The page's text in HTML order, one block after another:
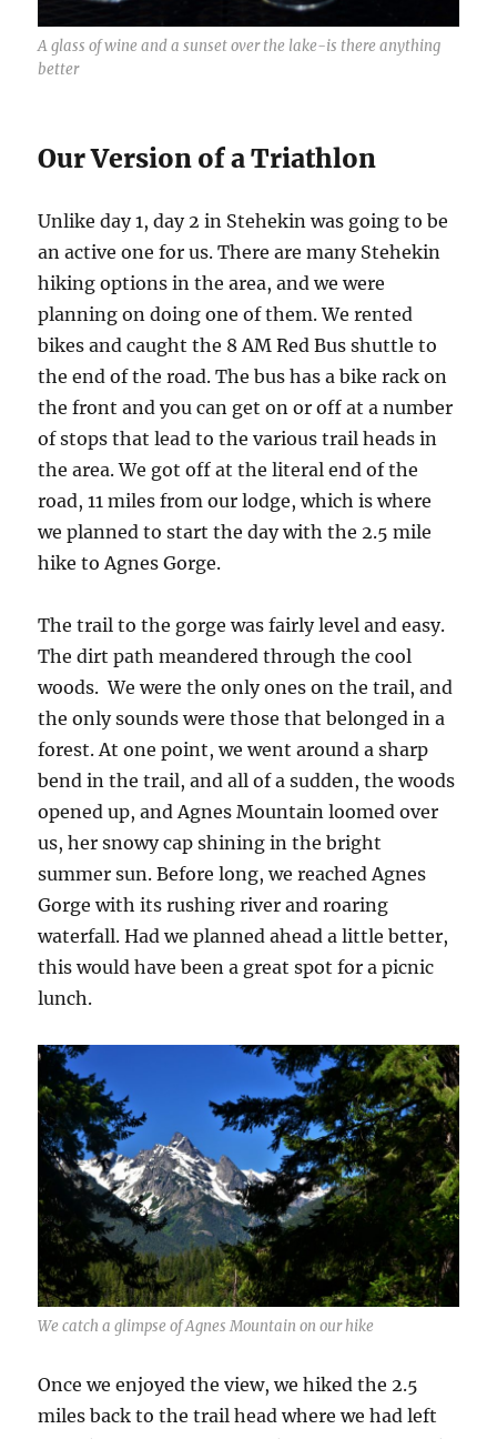
A glass of wine and a sunset over the lake-is there anything
better
Our Version of a Triathlon
Unlike day 1, day 2 in Stehekin was going to be
an active one for us. There are many Stehekin
hiking options in the area, and we were
planning on doing one of them. We rented
bikes and caught the 8 AM Red Bus shuttle to
the end of the road. The bus has a bike rack on
the front and you can get on or off at a number
of stops that lead to the various trail heads in
the area. We got off at the literal end of the
road, 11 miles from our lodge, which is where
we planned to start the day with the 2.5 mile
hike to Agnes Gorge.
The trail to the gorge was fairly level and easy.
The dirt path meandered through the cool
woods. We were the only ones on the trail, and
the only sounds were those that belonged in a
forest. At one point, we went around a sharp
bend in the trail, and all of a sudden, the woods
opened up, and Agnes Mountain loomed over
us, her snowy cap shining in the bright
summer sun. Before long, we reached Agnes
Gorge with its rushing river and roaring
waterfall. Had we planned ahead a little better,
this would have been a great spot for a picnic
lunch.
We catch a glimpse of Agnes Mountain on our hike
Once we enjoyed the view, we hiked the 2.5
miles back to the trail head where we had left